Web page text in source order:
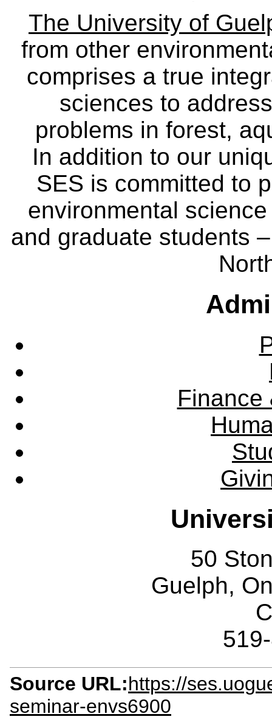
The University of
from other
comprises a true
sciences to
problems in forest,
In addition to our
SES is committed to
environmental
and graduate students
Finance
50
Guelph,
Source URL:https://
seminar-envs6900